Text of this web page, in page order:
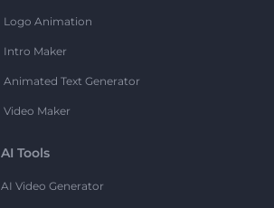
Logo Animation
Intro Maker
Animated Text Generator
Video Maker
AI Tools
AI Video Generator